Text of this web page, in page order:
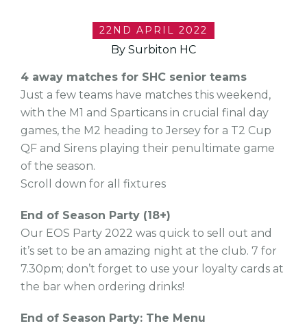
22ND APRIL 2022
By Surbiton HC
4 away matches for SHC senior teams
Just a few teams have matches this weekend,
with the M1 and Sparticans in crucial final day
games, the M2 heading to Jersey for a T2 Cup
QF and Sirens playing their penultimate game
of the season.
Scroll down for all fixtures
End of Season Party (18+)
Our EOS Party 2022 was quick to sell out and
it’s set to be an amazing night at the club. 7 for
7.30pm; don’t forget to use your loyalty cards at
the bar when ordering drinks!
End of Season Party: The Menu